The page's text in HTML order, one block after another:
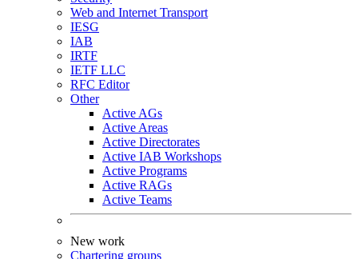
Web and Internet Transport
IESG
IAB
IRTF
IETF LLC
RFC Editor
Other
Active AGs
Active Areas
Active Directorates
Active IAB Workshops
Active Programs
Active RAGs
Active Teams
New work
Chartering groups